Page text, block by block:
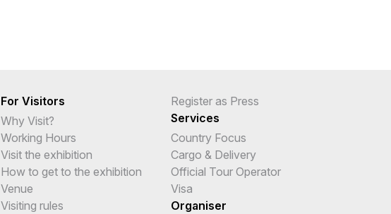
For Visitors
Why Visit?
Working Hours
Visit the exhibition
How to get to the exhibition
Venue
Visiting rules
Register as Press
Services
Country Focus
Cargo & Delivery
Official Tour Operator
Visa
Organiser